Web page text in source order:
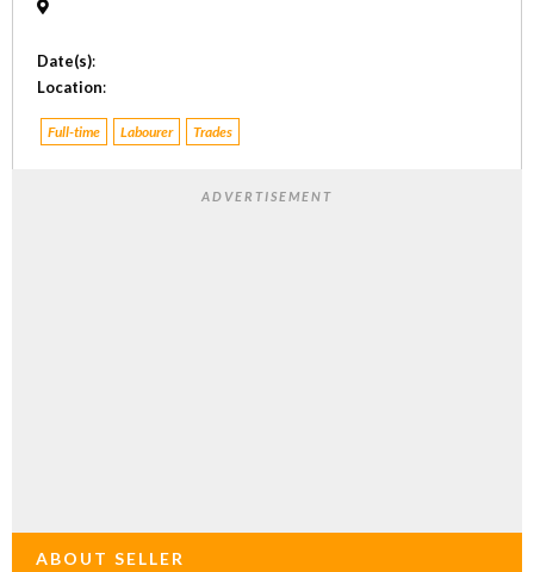
Date(s):
Location:
Full-time Labourer Trades
ADVERTISEMENT
ABOUT SELLER